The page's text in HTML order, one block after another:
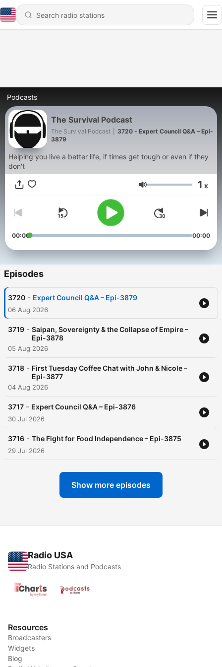
Podcasts
The Survival Podcast
The Survival Podcast
3720 - Expert Council Q&A – Epi-
3879
Helping you live a better life, if times get tough or even if they
don't
Volume 1 x
00:00 00:00
Episodes
3720 - Expert Council Q&A – Epi-3879
06 Aug 2026
3719 - Saipan, Sovereignty & the Collapse of Empire –
Epi-3878
05 Aug 2026
3718 - First Tuesday Coffee Chat with John & Nicole –
Epi-3877
04 Aug 2026
3717 - Expert Council Q&A – Epi-3876
30 Jul 2026
3716 - The Fight for Food Independence – Epi-3875
29 Jul 2026
Show more episodes
Radio USA
Radio Stations and Podcasts
Resources
Broadcasters
Widgets
Blog